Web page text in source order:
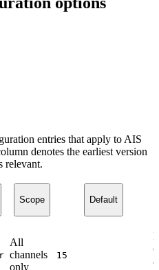
entries that apply to AIS
denotes the earliest version
relevant.
Scope Default
All
channels
only
15